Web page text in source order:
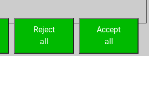
your Fritz account
Accept
all
Reject
all